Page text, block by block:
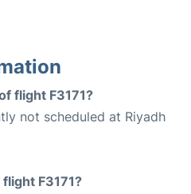
flight F3171?
not scheduled at Riyadh
F3171?